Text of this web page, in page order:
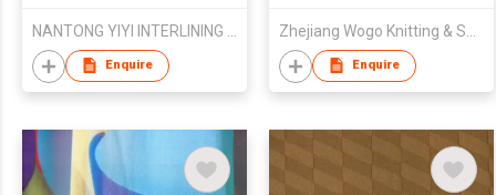
Enquire Enquire